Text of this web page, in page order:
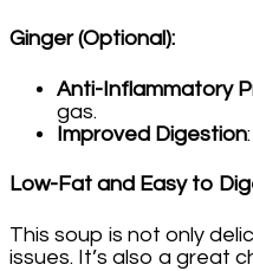
Ginger (Optional):
Anti-Inflammatory
gas.
Improved Digestion
Low-Fat and Easy to
This soup is not only
issues. It’s also a great